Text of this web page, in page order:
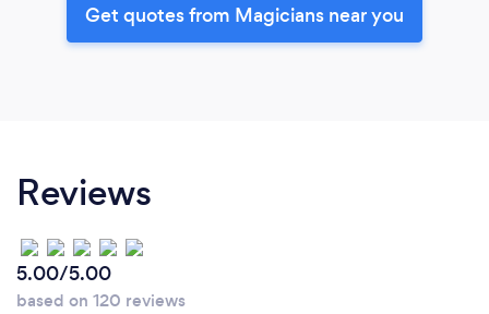
Get quotes from Magicians near you
Reviews
5.00/5.00
based on 120 reviews